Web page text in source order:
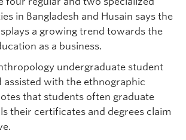
in Bangladesh and Husain says the
a growing trend towards the
as a business.
undergraduate student
assisted with the ethnographic
that students often graduate
their certificates and degrees claim